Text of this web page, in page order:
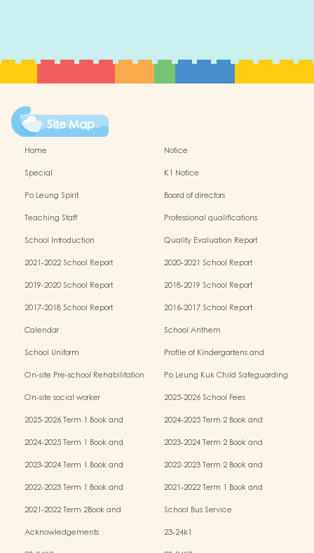
Site Map
Home
Notice
Special
K1 Notice
Po Leung Spirit
Board of directors
Teaching Staff
Professional qualifications
School Introduction
Quality Evaluation Report
2021-2022 School Report
2020-2021 School Report
2019-2020 School Report
2018-2019 School Report
2017-2018 School Report
2016-2017 School Report
Calendar
School Anthem
School Uniform
Profile of Kindergartens and
On-site Pre-school Rehabilitation
Po Leung Kuk Child Safeguarding
On-site social worker
2025-2026 School Fees
2025-2026 Term 1 Book and
2024-2025 Term 2 Book and
2024-2025 Term 1 Book and
2023-2024 Term 2 Book and
2023-2024 Term 1 Book and
2022-2023 Term 2 Book and
2022-2023 Term 1 Book and
2021-2022 Term 1 Book and
2021-2022 Term 2Book and
School Bus Service
Acknowledgements
23-24k1